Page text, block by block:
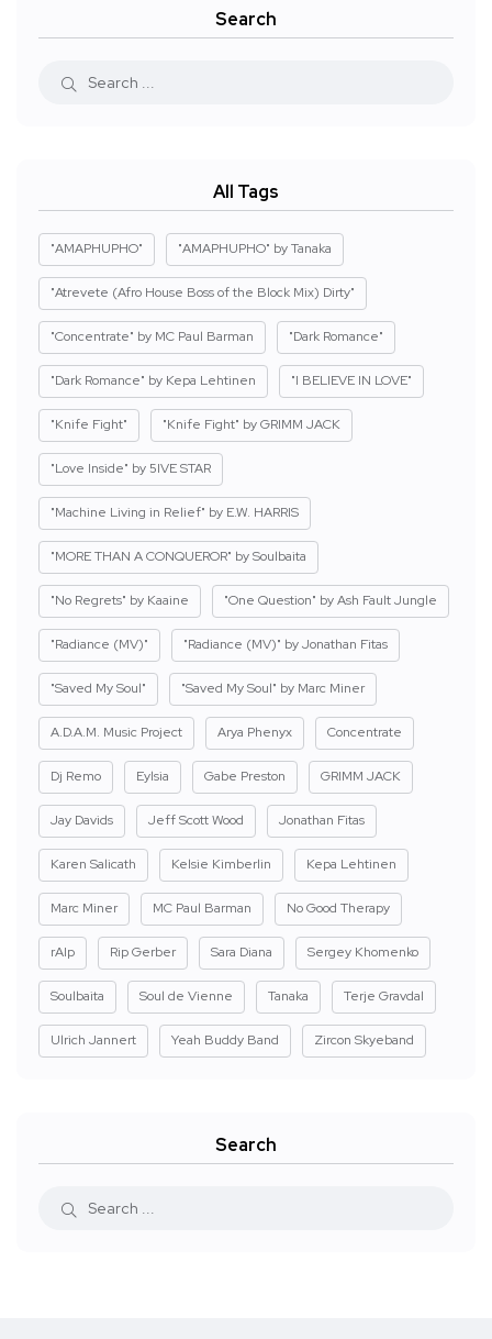
Search
All Tags
"AMAPHUPHO" "AMAPHUPHO" by Tanaka
"Atrevete (Afro House Boss of the Block Mix) Dirty"
"Concentrate" by MC Paul Barman "Dark Romance"
"Dark Romance" by Kepa Lehtinen "I BELIEVE IN LOVE"
"Knife Fight" "Knife Fight" by GRIMM JACK
"Love Inside" by 5IVE STAR
"Machine Living in Relief" by E.W. HARRIS
"MORE THAN A CONQUEROR" by Soulbaita
"No Regrets" by Kaaine "One Question" by Ash Fault Jungle
"Radiance (MV)" "Radiance (MV)" by Jonathan Fitas
"Saved My Soul" "Saved My Soul" by Marc Miner
A.D.A.M. Music Project Arya Phenyx Concentrate
Dj Remo Eylsia Gabe Preston GRIMM JACK
Jay Davids Jeff Scott Wood Jonathan Fitas
Karen Salicath Kelsie Kimberlin Kepa Lehtinen
Marc Miner MC Paul Barman No Good Therapy
rAIp Rip Gerber Sara Diana Sergey Khomenko
Soulbaita Soul de Vienne Tanaka Terje Gravdal
Ulrich Jannert Yeah Buddy Band Zircon Skyeband
Search